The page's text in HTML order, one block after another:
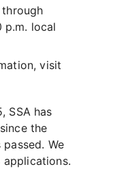
p.m. local
visit
SSA has
the
We
applications.